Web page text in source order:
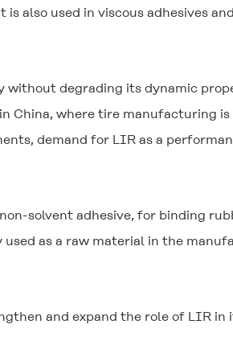
also used in viscous adhesives
without degrading its dynamic
China, where tire manufacturing is
demand for LIR as a
solvent adhesive, for binding
as a raw material in the
and expand the role of LIR in